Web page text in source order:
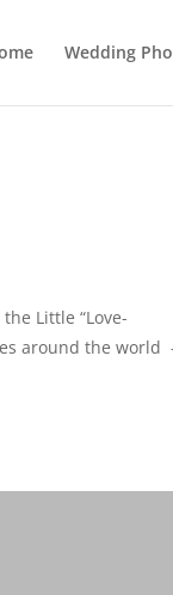
Wedding
Little “Love-
around the world